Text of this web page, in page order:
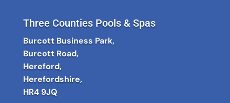
Three Counties Pools & Spas
Burcott Business Park,
Burcott Road,
Hereford,
Herefordshire,
HR4 9JQ